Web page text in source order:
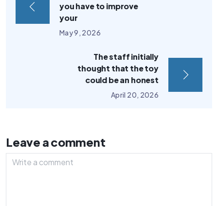
you have to improve
your
May 9, 2026
The staff initially
thought that the toy
could be an honest
April 20, 2026
Leave a comment